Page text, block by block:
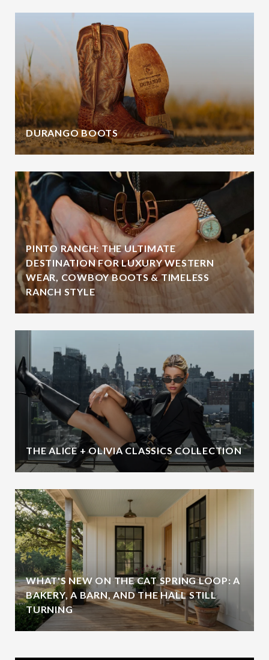
DURANGO BOOTS
PINTO RANCH: THE ULTIMATE
DESTINATION FOR LUXURY WESTERN
WEAR, COWBOY BOOTS & TIMELESS
RANCH STYLE
THE ALICE + OLIVIA CLASSICS COLLECTION
WHAT'S NEW ON THE CAT SPRING LOOP: A
BAKERY, A BARN, AND THE HALL STILL
TURNING